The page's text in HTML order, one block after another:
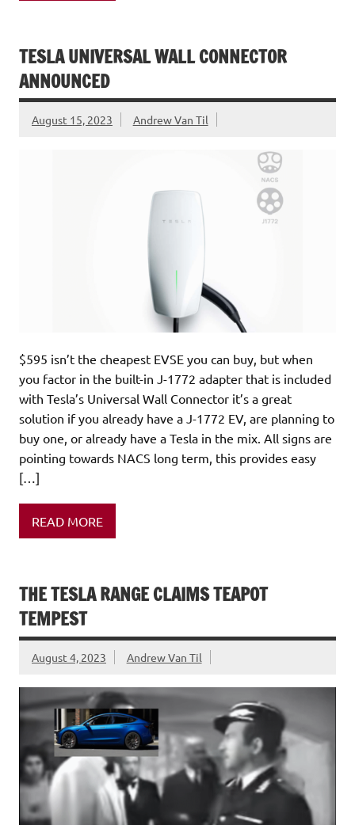
TESLA UNIVERSAL WALL CONNECTOR
ANNOUNCED
August 15, 2023 Andrew Van Til
$595 isn’t the cheapest EVSE you can buy, but when
you factor in the built-in J-1772 adapter that is included
with Tesla’s Universal Wall Connector it’s a great
solution if you already have a J-1772 EV, are planning to
buy one, or already have a Tesla in the mix. All signs are
pointing towards NACS long term, this provides easy
[…]
READ MORE
THE TESLA RANGE CLAIMS TEAPOT
TEMPEST
August 4, 2023 Andrew Van Til